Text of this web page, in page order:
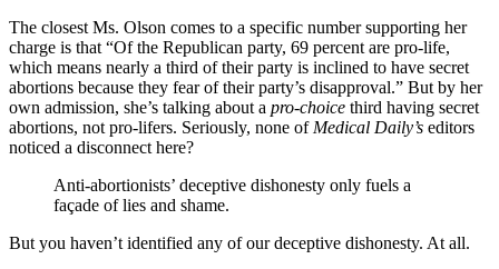
The closest Ms. Olson comes to a specific number supporting her
charge is that “Of the Republican party, 69 percent are pro-life,
which means nearly a third of their party is inclined to have secret
abortions because they fear of their party’s disapproval.” But by her
own admission, she’s talking about a pro-choice third having secret
abortions, not pro-lifers. Seriously, none of Medical Daily’s editors
noticed a disconnect here?
Anti-abortionists’ deceptive dishonesty only fuels a
façade of lies and shame.
But you haven’t identified any of our deceptive dishonesty. At all.